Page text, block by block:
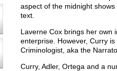
aspect of the midnight
text.
Laverne Cox brings her own
enterprise. However, Curry
Criminologist, aka the
Curry, Adler, Ortega and a